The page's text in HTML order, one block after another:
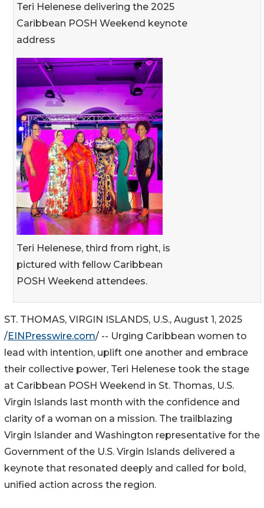
Teri Helenese delivering the 2025
Caribbean POSH Weekend keynote
address
Teri Helenese, third from right, is
pictured with fellow Caribbean
POSH Weekend attendees.
ST. THOMAS, VIRGIN ISLANDS, U.S., August 1, 2025
/EINPresswire.com/ -- Urging Caribbean women to
lead with intention, uplift one another and embrace
their collective power, Teri Helenese took the stage
at Caribbean POSH Weekend in St. Thomas, U.S.
Virgin Islands last month with the confidence and
clarity of a woman on a mission. The trailblazing
Virgin Islander and Washington representative for the
Government of the U.S. Virgin Islands delivered a
keynote that resonated deeply and called for bold,
unified action across the region.